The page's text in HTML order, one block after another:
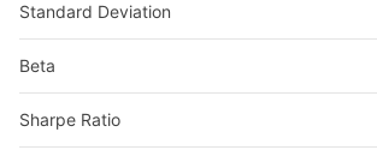
Standard Deviation
Beta
Sharpe Ratio